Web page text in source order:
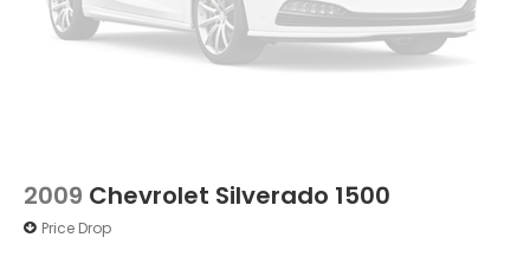
2009 Chevrolet Silverado 1500
Price Drop